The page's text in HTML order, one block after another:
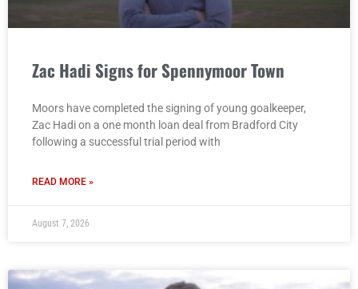
Zac Hadi Signs for Spennymoor Town
Moors have completed the signing of young goalkeeper,
Zac Hadi on a one month loan deal from Bradford City
following a successful trial period with
READ MORE »
August 7, 2026